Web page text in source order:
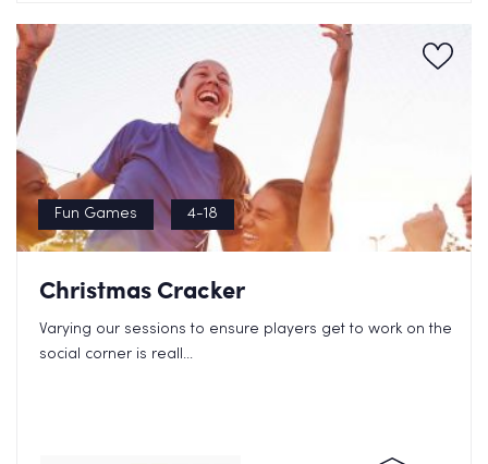
Fun Games 4-18
Christmas Cracker
Varying our sessions to ensure players get to work on the
social corner is reall...